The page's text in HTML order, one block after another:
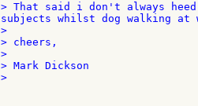
> That said i don't always
subjects whilst dog walking at
>
> cheers,
>
> Mark Dickson
>